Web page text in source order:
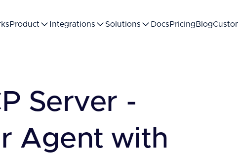
Product Integrations Solutions Docs Pricing Blog
Server -
Agent with